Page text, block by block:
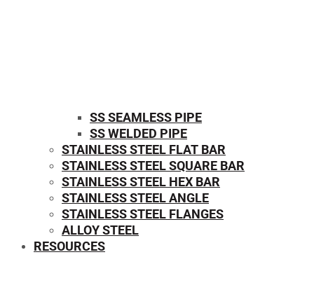
SS SEAMLESS PIPE
SS WELDED PIPE
STAINLESS STEEL FLAT BAR
STAINLESS STEEL SQUARE BAR
⁠STAINLESS STEEL HEX BAR
STAINLESS STEEL ANGLE
STAINLESS STEEL FLANGES
ALLOY STEEL
RESOURCES